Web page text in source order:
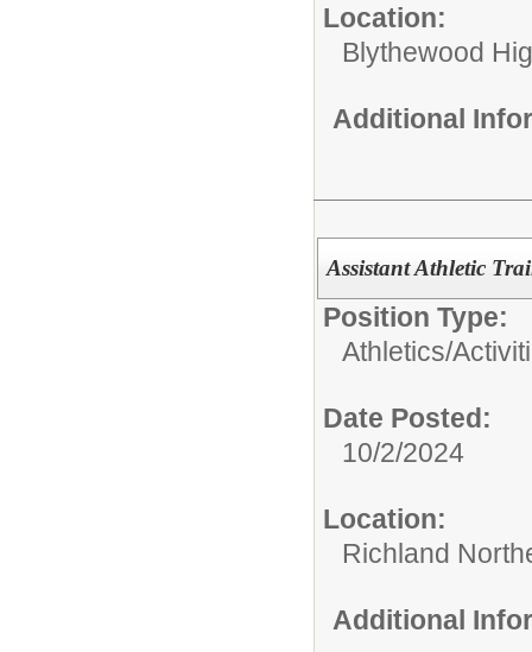
Location:
Blythewood
Additional
Assistant Athletic
Position Type:
Athletics/
Date Posted:
10/2/2024
Location:
Richland
Additional